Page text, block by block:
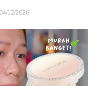
04/12/2026